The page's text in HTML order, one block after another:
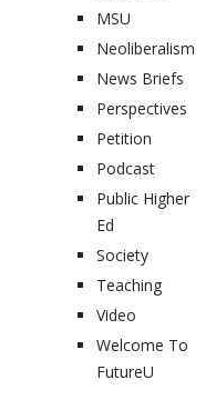
MSU
Neoliberalism
News Briefs
Perspectives
Petition
Podcast
Public Higher
Ed
Society
Teaching
Video
Welcome To
FutureU